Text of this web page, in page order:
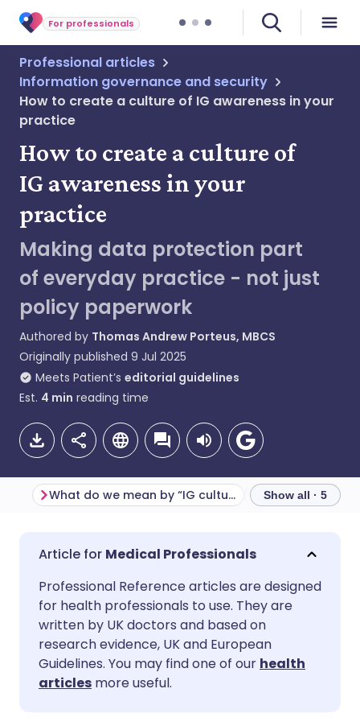
For professionals
Professional articles
Information governance and security
How to create a culture of IG awareness in your
practice
How to create a culture of
IG awareness in your
practice
Making data protection part
of everyday practice - not just
policy paperwork
Authored by Thomas Andrew Porteus, MBCS
Originally published 9 Jul 2025
Meets Patient’s editorial guidelines
Est. 4 min reading time
Share via email
Share via Facebook
Share via LinkedIn
Share via X
🇬🇧 English
🇪🇸 Español 🇫🇷 Français
🇮🇹 Italiano
🇮🇳 हिन्दी
What do we mean by “IG culture”? Show all · 5
Medical Professionals
Professional Reference articles are designed
for health professionals to use. They are
written by UK doctors and based on
research evidence, UK and European
Guidelines. You may find one of our health
articles more useful.